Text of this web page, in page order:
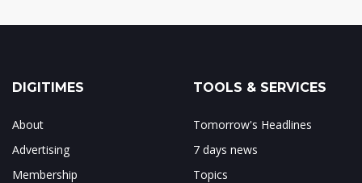
DIGITIMES
About
Advertising
Membership
TOOLS & SERVICES
Tomorrow's Headlines
7 days news
Topics